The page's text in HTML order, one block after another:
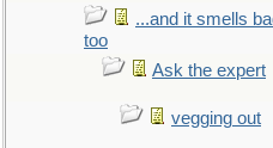
...and it smells
too
Ask the expert
vegging out